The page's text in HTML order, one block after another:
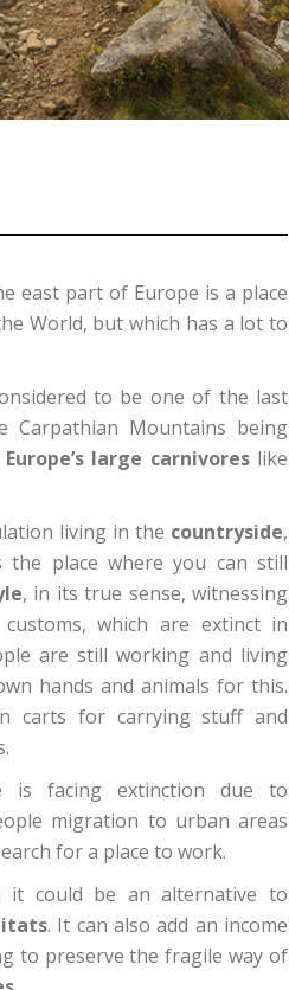
east part of Europe is a place
World, but which has a lot to
to be one of the last
Carpathian Mountains being
Europe’s large carnivoreslike
living in the countryside,
the place where you can still
, in its true sense, witnessing
which are extinct in
are still working and living
hands and animals for this.
carts for carrying stuff and
is facing extinction due to
migration to urban areas
for a place to work.
it could be an alternative to
. It can also add an income
to preserve the fragile way of